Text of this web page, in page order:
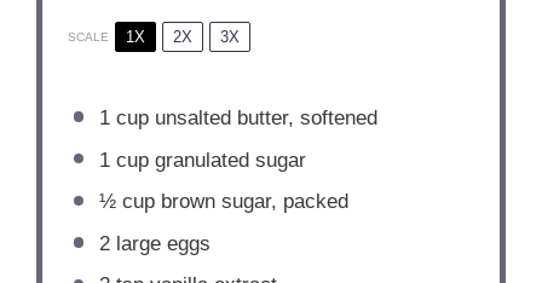
SCALE 1X 2X 3X
1 cupunsalted butter, softened
1 cupgranulated sugar
½ cupbrown sugar, packed
2large eggs